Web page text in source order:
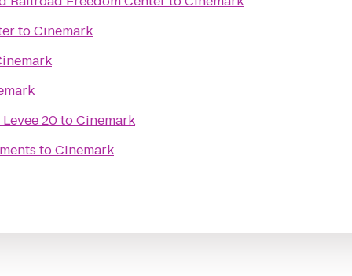
toCinemark
20toCinemark
toCinemark